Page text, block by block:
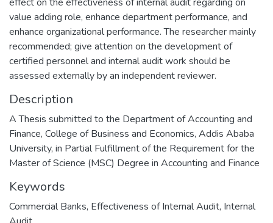
value adding role, enhance department performance, and
enhance organizational performance. The researcher mainly
recommended; give attention on the development of
certified personnel and internal audit work should be
assessed externally by an independent reviewer.
Description
A Thesis submitted to the Department of Accounting and
Finance, College of Business and Economics, Addis Ababa
University, in Partial Fulfillment of the Requirement for the
Master of Science (MSC) Degree in Accounting and Finance
Keywords
Commercial Banks, Effectiveness of Internal Audit, Internal